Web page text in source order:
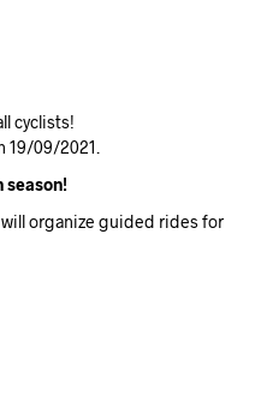
cyclists!
19/09/2021.
season!
organize guided rides for